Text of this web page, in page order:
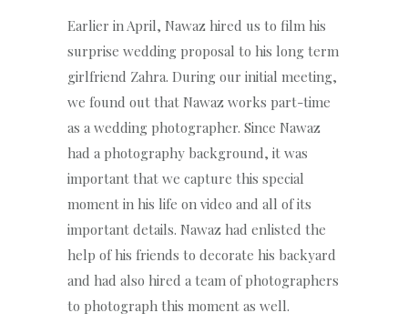
Earlier in April, Nawaz hired us to film his
surprise wedding proposal to his long term
girlfriend Zahra. During our initial meeting,
we found out that Nawaz works part-time
as a wedding photographer. Since Nawaz
had a photography background, it was
important that we capture this special
moment in his life on video and all of its
important details. Nawaz had enlisted the
help of his friends to decorate his backyard
and had also hired a team of photographers
to photograph this moment as well.